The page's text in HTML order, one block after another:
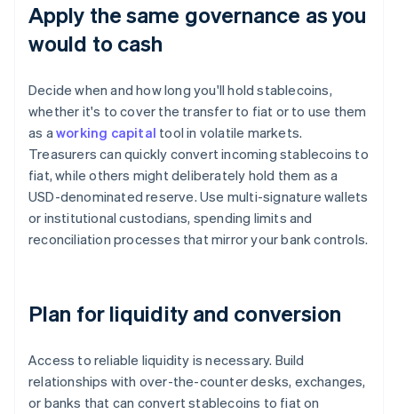
Apply the same governance as you
would to cash
Decide when and how long you'll hold stablecoins,
whether it's to cover the transfer to fiat or to use them
as aworking capital tool in volatile markets.
Treasurers can quickly convert incoming stablecoins to
fiat, while others might deliberately hold them as a
USD-denominated reserve. Use multi-signature wallets
or institutional custodians, spending limits and
reconciliation processes that mirror your bank controls.
Plan for liquidity and conversion
Access to reliable liquidity is necessary. Build
relationships with over-the-counter desks, exchanges,
or banks that can convert stablecoins to fiat on